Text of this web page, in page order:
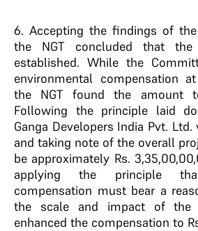
6. Accepting the findings of
the NGT concluded that the
established. While the
environmental compensation at
the NGT found the amount
Following the principle laid
Ganga Developers India Pvt. Ltd.
and taking note of the overall
be approximately Rs.
applying the principle
compensation must bear a
the scale and impact of the
enhanced the compensation to